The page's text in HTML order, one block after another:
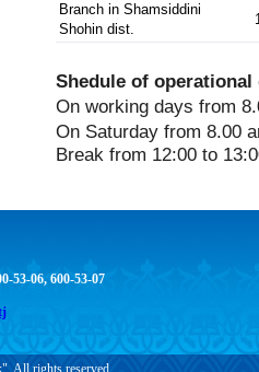
Branch in Shamsiddini
Shohin dist.
Shedule of
On working days from
On Saturday from 8.00
Break from 12:00 to
53-06, 600-53-07
All rights reserved.